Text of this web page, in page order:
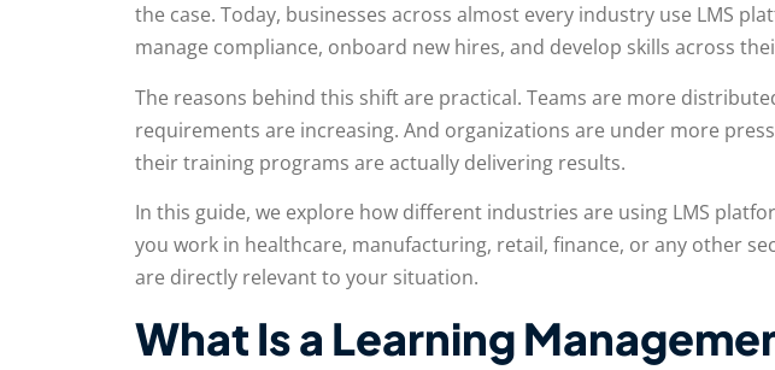
the case. Today, businesses across almost every industry use LMS
manage compliance, onboard new hires, and develop skills across
The reasons behind this shift are practical. Teams are more
requirements are increasing. And organizations are under more
their training programs are actually delivering results.
In this guide, we explore how different industries are using LMS
you work in healthcare, manufacturing, retail, finance, or any other
are directly relevant to your situation.
What Is a Learning